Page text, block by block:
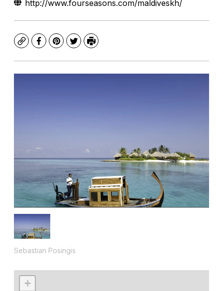
http://www.fourseasons.com/maldiveskh/
CopyFacebook
Pinterest
TwitterPrint
Sebastian Posingis
+